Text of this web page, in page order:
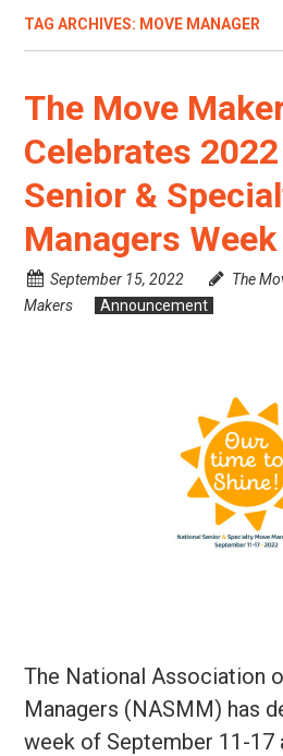
TAG ARCHIVES: MOVE MANAGER
The Move
Celebrates
Senior &
Managers Week
September 15, 2022
The
Makers
Announcement
The National Association
Managers (NASMM) has
week of September 11-17